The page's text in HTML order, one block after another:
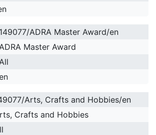
149077/ADRA Master Award/en
ADRA Master Award
All
Arts, Crafts and Hobbies/en
Crafts and Hobbies